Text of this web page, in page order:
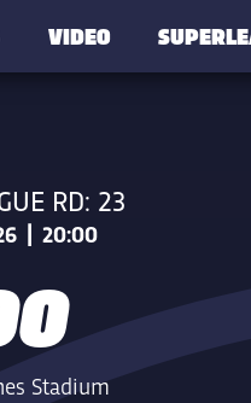
VIDEO
RD: 23
| 20:00
Stadium